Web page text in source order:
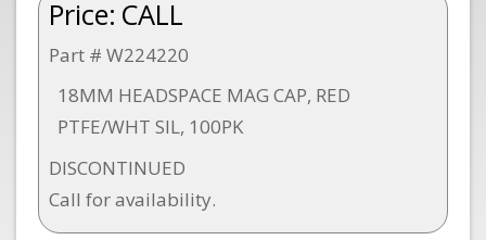
Price: CALL
Part # W224220
18MM HEADSPACE MAG CAP, RED
PTFE/WHT SIL, 100PK
DISCONTINUED
Call for availability.